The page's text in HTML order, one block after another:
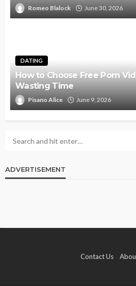
Romeo Blalock June 30, 2026
DATING
How to Choose Free Porn
Wasting Time
Pisano Alice June 9, 2026
ADVERTISEMENT
Contact Us